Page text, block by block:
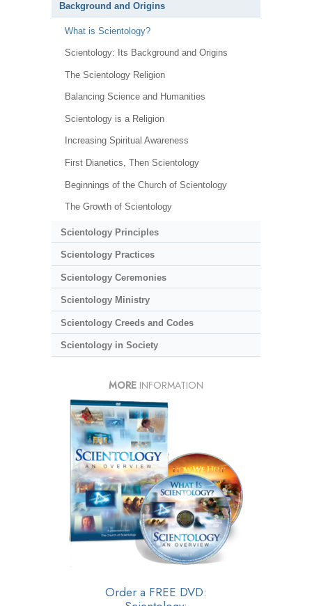
Background and Origins
What is Scientology?
Scientology: Its Background and Origins
The Scientology Religion
Balancing Science and Humanities
Scientology is a Religion
Increasing Spiritual Awareness
First Dianetics, Then Scientology
Beginnings of the Church of Scientology
The Growth of Scientology
Scientology Principles
Scientology Practices
Scientology Ceremonies
Scientology Ministry
Scientology Creeds and Codes
Scientology in Society
MORE INFORMATION
Order a FREE DVD: